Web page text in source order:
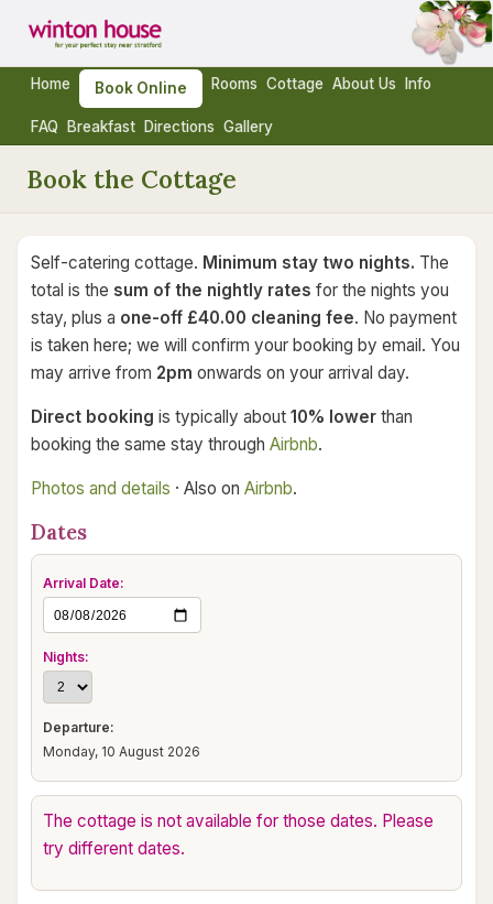
Home Book Online Rooms Cottage About Us Info
FAQ Breakfast Directions Gallery
Book the Cottage
Self-catering cottage. Minimum stay two nights. The
total is the sum of the nightly rates for the nights you
stay, plus a one-off £40.00 cleaning fee. No payment
is taken here; we will confirm your booking by email. You
may arrive from 2pm onwards on your arrival day.
Direct booking is typically about 10% lower than
booking the same stay through Airbnb.
Photos and details · Also on Airbnb.
Dates
Arrival Date:
Nights:
Departure:
Monday, 10 August 2026
The cottage is not available for those dates. Please
try different dates.